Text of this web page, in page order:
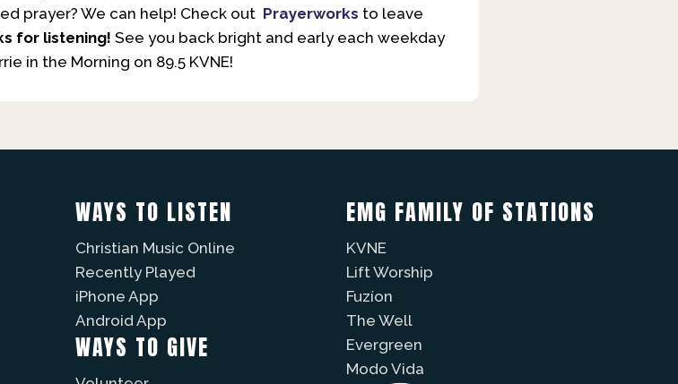
prayer? We can help! Check out Prayerworks to leave
for listening! See you back bright and early each weekday
in the Morning on 89.5 KVNE!
WAYS TO LISTEN
Christian Music Online
Recently Played
iPhone App
Android App
WAYS TO GIVE
EMG FAMILY OF STATIONS
KVNE
Lift Worship
Fuzíon
The Well
Evergreen
Modo Vida